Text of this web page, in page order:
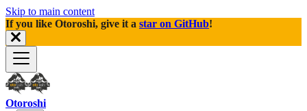
Skip to main content
If you like Otoroshi, give it a star on GitHub!
Otoroshi